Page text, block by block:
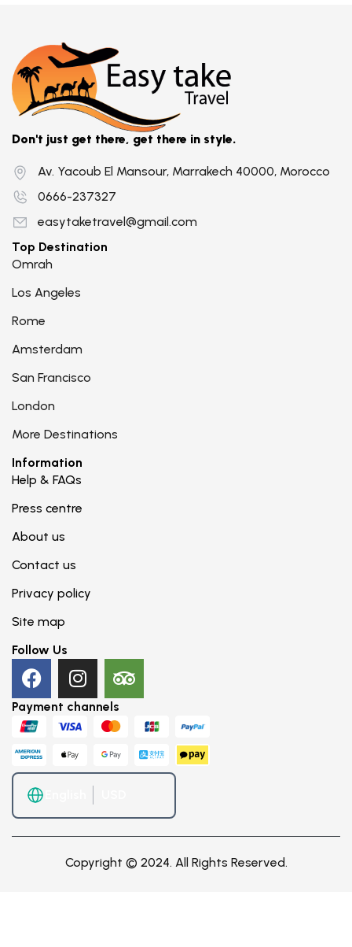
Don't just get there, get there in style.
Av. Yacoub El Mansour, Marrakech 40000, Morocco
0666-237327
easytaketravel@gmail.com
Top Destination
Omrah
Los Angeles
Rome
Amsterdam
San Francisco
London
More Destinations
Information
Help & FAQs
Press centre
About us
Contact us
Privacy policy
Site map
Follow Us
Payment channels
Copyright © 2024. All Rights Reserved.